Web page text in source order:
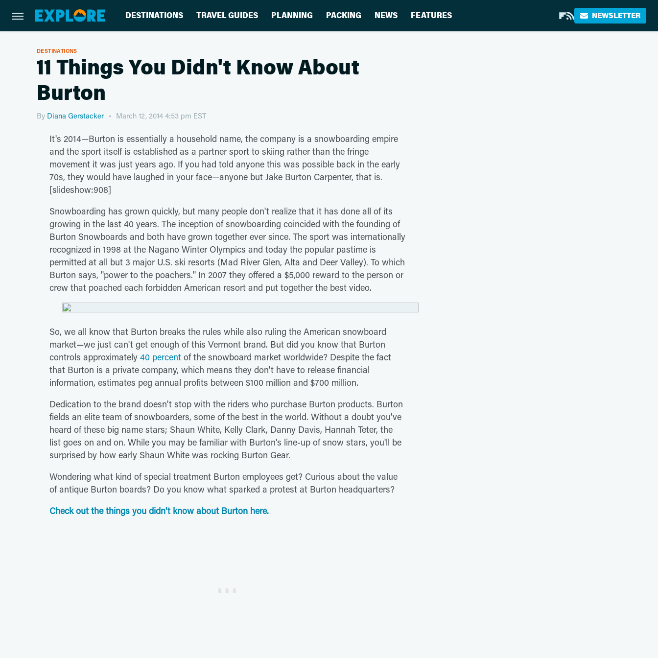
DESTINATIONS TRAVEL GUIDES PLANNING PACKING NEWS FEATURES NEWSLETTER
DESTINATIONS
11 Things You Didn't Know About
Burton
By Diana Gerstacker March 12, 2014 4:53 pm EST
It's 2014—Burton is essentially a household name, the company is a snowboarding empire
and the sport itself is established as a partner sport to skiing rather than the fringe
movement it was just years ago. If you had told anyone this was possible back in the early
70s, they would have laughed in your face—anyone but Jake Burton Carpenter, that is.
[slideshow:908]
Snowboarding has grown quickly, but many people don't realize that it has done all of its
growing in the last 40 years. The inception of snowboarding coincided with the founding of
Burton Snowboards and both have grown together ever since. The sport was internationally
recognized in 1998 at the Nagano Winter Olympics and today the popular pastime is
permitted at all but 3 major U.S. ski resorts (Mad River Glen, Alta and Deer Valley). To which
Burton says, "power to the poachers." In 2007 they offered a $5,000 reward to the person or
crew that poached each forbidden American resort and put together the best video.
So, we all know that Burton breaks the rules while also ruling the American snowboard
market—we just can't get enough of this Vermont brand. But did you know that Burton
controls approximately 40 percent of the snowboard market worldwide? Despite the fact
that Burton is a private company, which means they don't have to release financial
information, estimates peg annual profits between $100 million and $700 million.
Dedication to the brand doesn't stop with the riders who purchase Burton products. Burton
fields an elite team of snowboarders, some of the best in the world. Without a doubt you've
heard of these big name stars; Shaun White, Kelly Clark, Danny Davis, Hannah Teter, the
list goes on and on. While you may be familiar with Burton's line-up of snow stars, you'll be
surprised by how early Shaun White was rocking Burton Gear.
Wondering what kind of special treatment Burton employees get? Curious about the value
of antique Burton boards? Do you know what sparked a protest at Burton headquarters?
Check out the things you didn't know about Burton here.